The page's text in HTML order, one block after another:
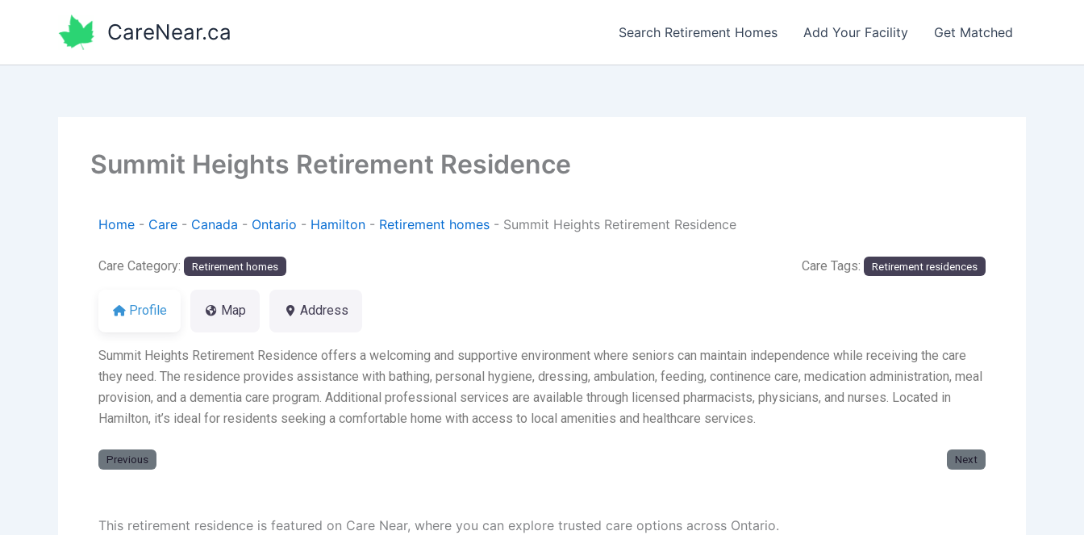
CareNear.ca Search Retirement Homes Add Your Facility Get Matched
Summit Heights Retirement Residence
Home - Care - Canada - Ontario - Hamilton - Retirement homes - Summit Heights Retirement Residence
Care Category: Retirement homes Care Tags: Retirement residences
Profile Map Address
Summit Heights Retirement Residence offers a welcoming and supportive environment where seniors can maintain independence while receiving the care
they need. The residence provides assistance with bathing, personal hygiene, dressing, ambulation, feeding, continence care, medication administration, meal
provision, and a dementia care program. Additional professional services are available through licensed pharmacists, physicians, and nurses. Located in
Hamilton, it’s ideal for residents seeking a comfortable home with access to local amenities and healthcare services.
Previous Next
This retirement residence is featured on Care Near, where you can explore trusted care options across Ontario.